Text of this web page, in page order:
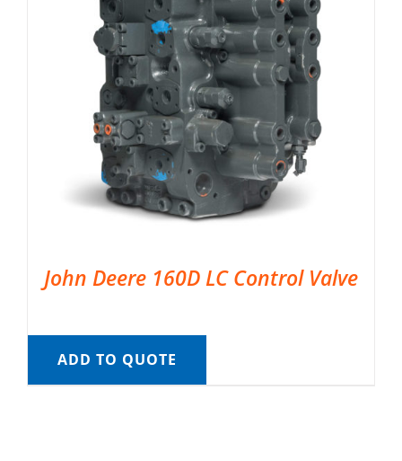
John Deere 160D LC Control Valve
ADD TO QUOTE